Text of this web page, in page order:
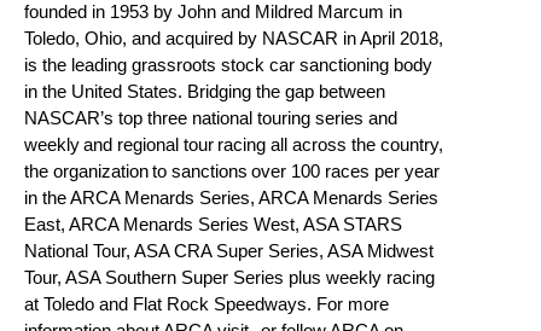
founded in 1953 by John and Mildred Marcum in
Toledo, Ohio, and acquired by NASCAR in April 2018,
is the leading grassroots stock car sanctioning body
in the United States. Bridging the gap between
NASCAR’s top three national touring series and
weekly and regional tour racing all across the country,
the organization to sanctions over 100 races per year
in the ARCA Menards Series, ARCA Menards Series
East, ARCA Menards Series West, ASA STARS
National Tour, ASA CRA Super Series, ASA Midwest
Tour, ASA Southern Super Series plus weekly racing
at Toledo and Flat Rock Speedways. For more